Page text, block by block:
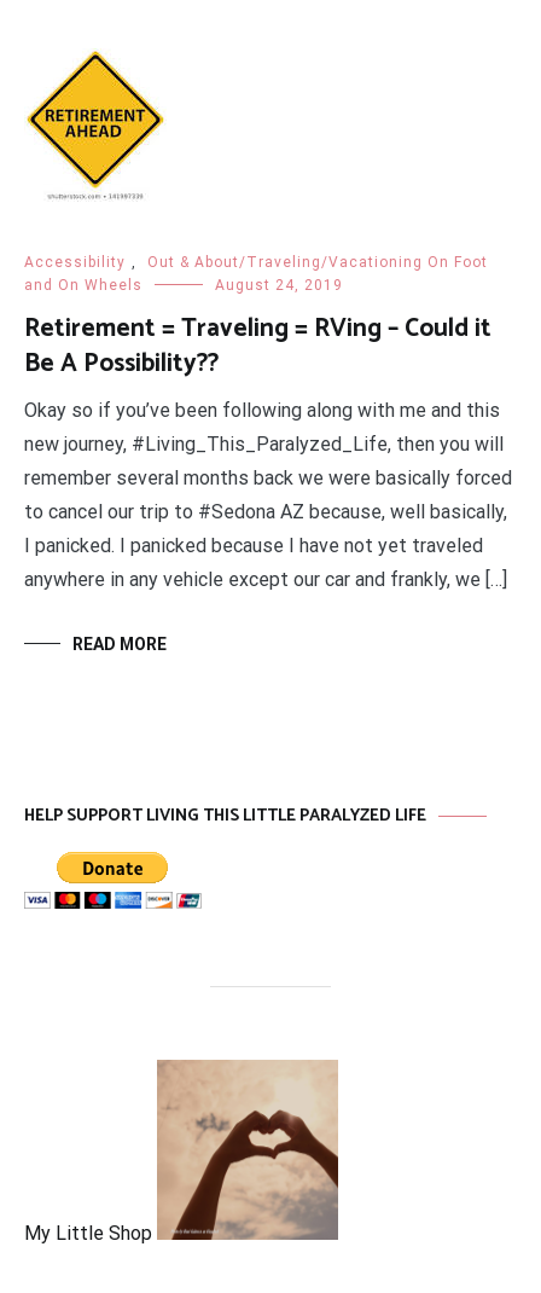
Accessibility ,
Out & About/Traveling/Vacationing On Foot
and On Wheels
August 24, 2019
Retirement = Traveling = RVing – Could it
Be A Possibility??
Okay so if you’ve been following along with me and this
new journey, #Living_This_Paralyzed_Life, then you will
remember several months back we were basically forced
to cancel our trip to #Sedona AZ because, well basically,
I panicked. I panicked because I have not yet traveled
anywhere in any vehicle except our car and frankly, we […]
READ MORE
HELP SUPPORT LIVING THIS LITTLE PARALYZED LIFE
My Little Shop